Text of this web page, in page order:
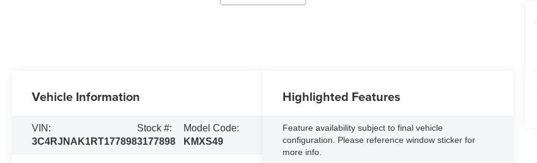
Vehicle Information
VIN:
3C4RJNAK1RT177898
Stock #:
3177898
Model Code:
KMXS49
Highlighted Features
Feature availability subject to final vehicle
configuration. Please reference window sticker for
more info.